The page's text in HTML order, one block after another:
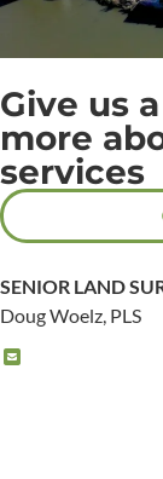
Give us
more
services
SENIOR LAND
Doug Woelz, PLS